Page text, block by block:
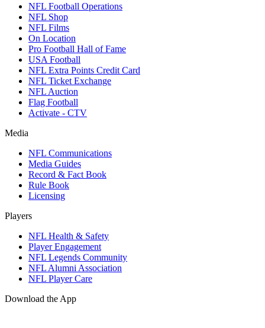
NFL Football Operations
NFL Shop
NFL Films
On Location
Pro Football Hall of Fame
USA Football
NFL Extra Points Credit Card
NFL Ticket Exchange
NFL Auction
Flag Football
Activate - CTV
Media
NFL Communications
Media Guides
Record & Fact Book
Rule Book
Licensing
Players
NFL Health & Safety
Player Engagement
NFL Legends Community
NFL Alumni Association
NFL Player Care
Download the App